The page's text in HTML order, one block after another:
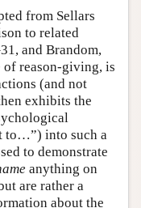
from Sellars
to related
and Brandom,
of reason-giving, is
(and not
exhibits the
to…”) into such a
to demonstrate
anything on
are rather a
about the